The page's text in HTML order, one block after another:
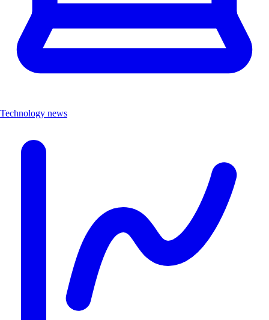
Technology news